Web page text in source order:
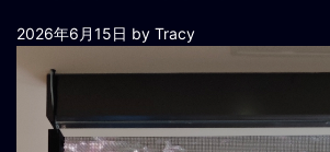
2026年6月15日 by Tracy